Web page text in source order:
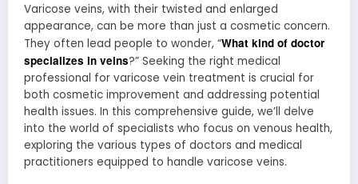
Varicose veins, with their twisted and enlarged
appearance, can be more than just a cosmetic concern.
They often lead people to wonder, “What kind of doctor
specializes in veins?” Seeking the right medical
professional for varicose vein treatment is crucial for
both cosmetic improvement and addressing potential
health issues. In this comprehensive guide, we’ll delve
into the world of specialists who focus on venous health,
exploring the various types of doctors and medical
practitioners equipped to handle varicose veins.